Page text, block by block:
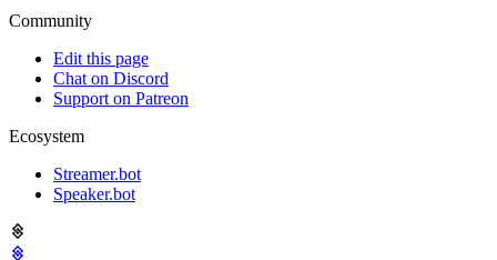
Community
Edit this page
Chat on Discord
Support on Patreon
Ecosystem
Streamer.bot
Speaker.bot